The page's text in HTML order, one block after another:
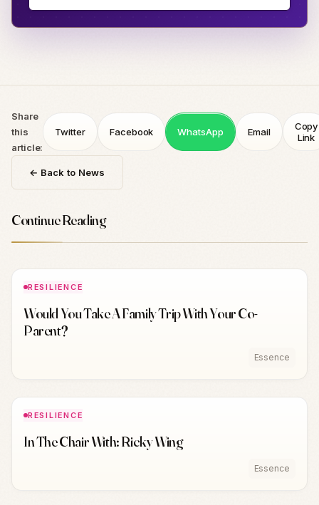
Share
this
article:
Twitter Facebook WhatsApp Email
Copy
Link
← Back to News
Continue Reading
RESILIENCE
Would You Take A Family Trip With Your Co-
Parent?
Essence
RESILIENCE
In The Chair With: Ricky Wing
Essence